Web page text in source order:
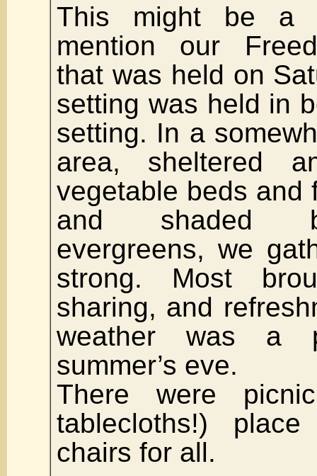
This might be a
mention our
that was held on
setting was held in
setting. In a
area, sheltered
vegetable beds and
and shaded
evergreens, we
strong. Most
sharing, and
weather was a
summer’s eve.
There were
tablecloths!)
chairs for all.